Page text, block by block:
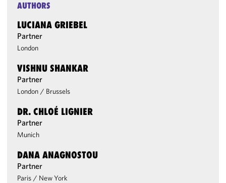
AUTHORS
LUCIANA GRIEBEL
Partner
London
VISHNU SHANKAR
Partner
London / Brussels
DR. CHLOÉ LIGNIER
Partner
Munich
DANA ANAGNOSTOU
Partner
Paris / New York